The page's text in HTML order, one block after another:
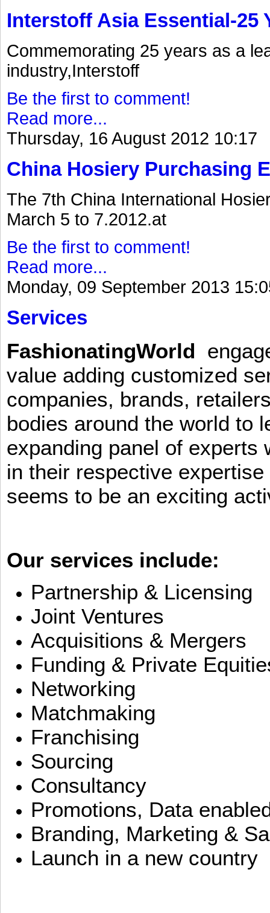
Interstoff Asia Essential-25
Commemorating 25 years as a
industry,Interstoff
Be the first to comment!
Read more...
Thursday, 16 August 2012 10:17
China Hosiery Purchasing
The 7th China International
March 5 to 7.2012.at
Be the first to comment!
Read more...
Monday, 09 September 2013
Services
FashionatingWorld
value adding customized
companies, brands,
bodies around the world to
expanding panel of experts
in their respective
seems to be an exciting
Our services include:
Partnership & Licensing
Joint Ventures
Acquisitions & Mergers
Funding & Private
Networking
Matchmaking
Franchising
Sourcing
Consultancy
Promotions, Data
Branding, Marketing &
Launch in a new country